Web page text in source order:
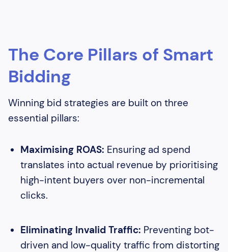
The Core Pillars of Smart
Bidding
Winning bid strategies are built on three
essential pillars:
Maximising ROAS: Ensuring ad spend
translates into actual revenue by prioritising
high-intent buyers over non-incremental
clicks.
Eliminating Invalid Traffic: Preventing bot-
driven and low-quality traffic from distorting